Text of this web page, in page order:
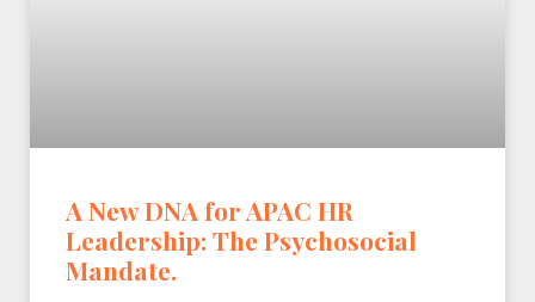
A New DNA for APAC HR
Leadership: The Psychosocial
Mandate.